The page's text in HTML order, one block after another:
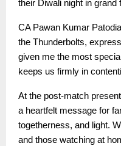
their Diwali night in grand
CA Pawan Kumar
the Thunderbolts,
given me the most
keeps us firmly in
At the post-match
a heartfelt message for
togetherness, and light.
and those watching at